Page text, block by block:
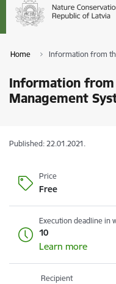
Home Information from
Information
Management
Published: 22.01.2021.
Price
Free
Execution deadline in
10
Learn more
Recipient